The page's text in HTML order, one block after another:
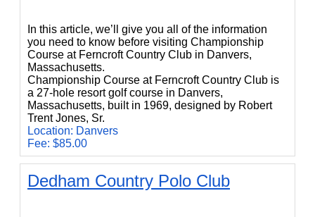
In this article, we’ll give you all of the information
you need to know before visiting Championship
Course at Ferncroft Country Club in Danvers,
Massachusetts.
Championship Course at Ferncroft Country Club is
a 27-hole resort golf course in Danvers,
Massachusetts, built in 1969, designed by Robert
Trent Jones, Sr.
Location: Danvers
Fee: $85.00
Dedham Country Polo Club